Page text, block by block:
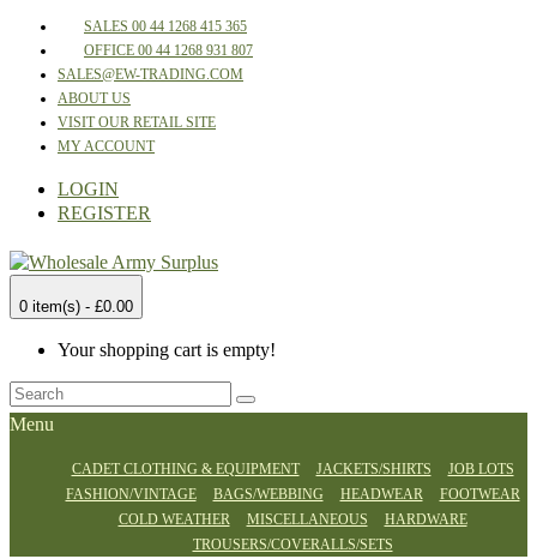
SALES 00 44 1268 415 365
OFFICE 00 44 1268 931 807
SALES@EW-TRADING.COM
ABOUT US
VISIT OUR RETAIL SITE
MY ACCOUNT
LOGIN
REGISTER
0 item(s) - £0.00
Your shopping cart is empty!
Menu
CADET CLOTHING & EQUIPMENT JACKETS/SHIRTS
JOB LOTS
FASHION/VINTAGE
BAGS/WEBBING HEADWEAR
FOOTWEAR
COLD WEATHER
MISCELLANEOUS
HARDWARE
TROUSERS/COVERALLS/SETS